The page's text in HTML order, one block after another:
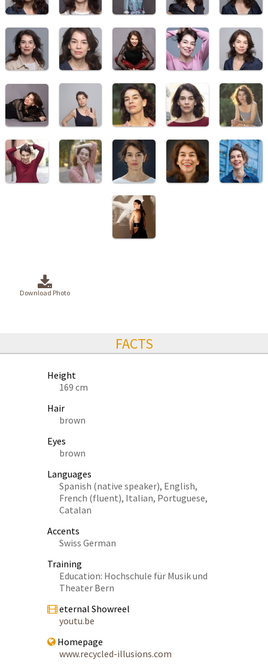
Download Photo
FACTS
Height
169 cm
Hair
brown
Eyes
brown
Languages
Spanish (native speaker), English,
French (fluent), Italian, Portuguese,
Catalan
Accents
Swiss German
Training
Education: Hochschule für Musik und
Theater Bern
eternal Showreel
youtu.be
Homepage
www.recycled-illusions.com